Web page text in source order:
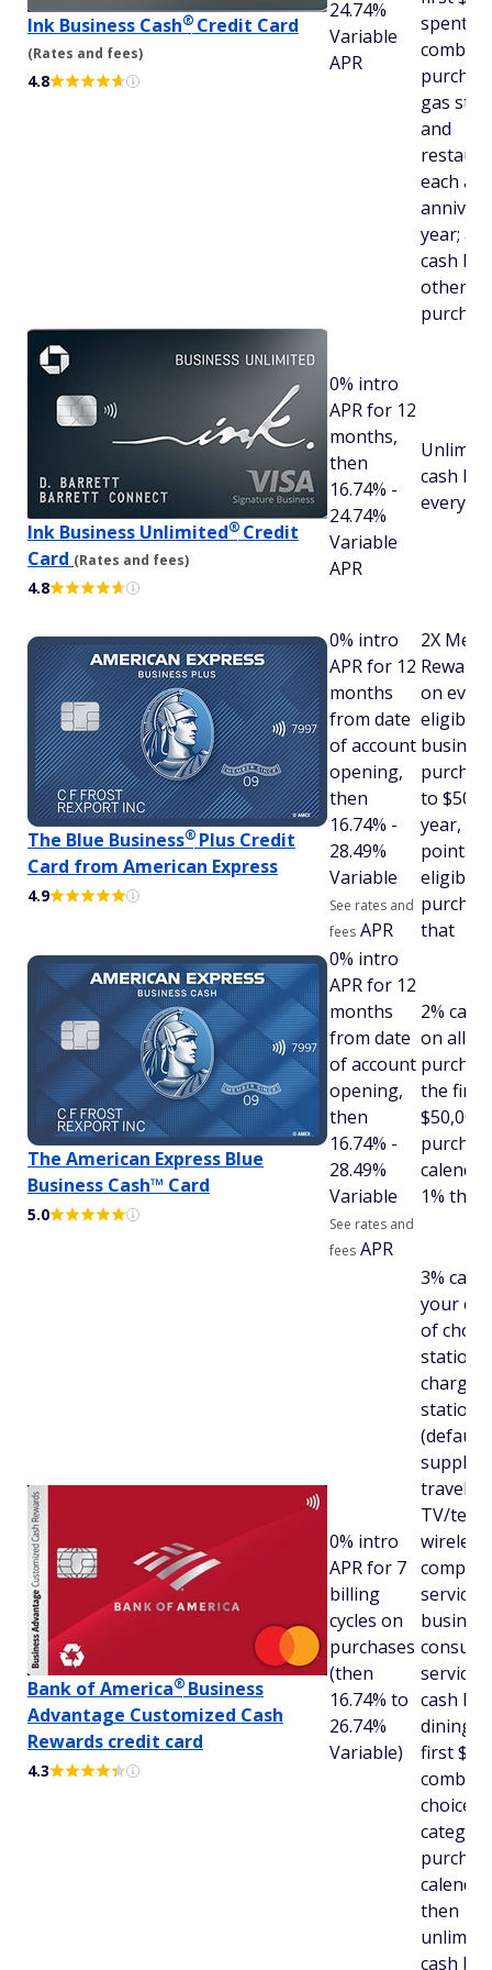
Ink Business Cash®Credit Card
(Rates and fees)
4.8
24.74%
Variable
APR
spent in
gas
and
each
year;
cash
other
Ink Business Unlimited®Credit
Card (Rates and fees)
4.8
0% intro
APR for 12
months,
then
16.74% -
24.74%
Variable
APR
cash
every
The Blue Business®Plus Credit
Card from American Express
4.9
0% intro
APR for 12
months
from date
of account
opening,
then
16.74% -
28.49%
Variable
See rates and
fees APR
2X
on
eligible
to
year,
points
eligible
that
The American Express Blue
Business Cash™ Card
5.0
0% intro
APR for 12
months
from date
of account
opening,
then
16.74% -
28.49%
Variable
See rates and
fees APR
2%
on all
the first
$50,000
1%
Bank ofAmerica®Business
Advantage Customized Cash
Rewards credit card
4.3
0% intro
APR for 7
billing
cycles on
purchases
(then
16.74% to
26.74%
Variable)
3%
your
of
stations
stations
supply
travel,
TV/
wireless,
services
cash
dining
first
choice
then
cash